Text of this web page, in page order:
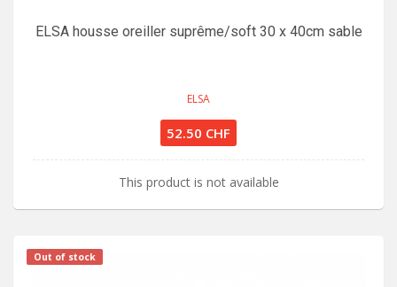
ELSA housse oreiller suprême/soft 30 x 40cm sable
ELSA
52.50 CHF
This product is not available
Out of stock